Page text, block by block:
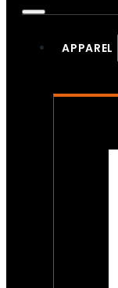
APPAREL